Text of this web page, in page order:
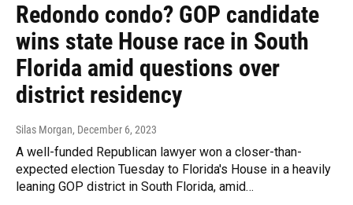
Redondo condo? GOP candidate
wins state House race in South
Florida amid questions over
district residency
Silas Morgan, December 6, 2023
A well-funded Republican lawyer won a closer-than-
expected election Tuesday to Florida's House in a heavily
leaning GOP district in South Florida, amid…